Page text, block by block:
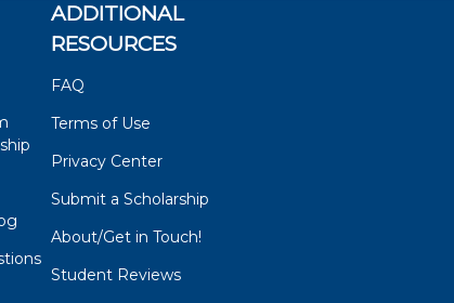
ADDITIONAL
RESOURCES
FAQ
Terms of Use
Privacy Center
Submit a Scholarship
About/Get in Touch!
Student Reviews